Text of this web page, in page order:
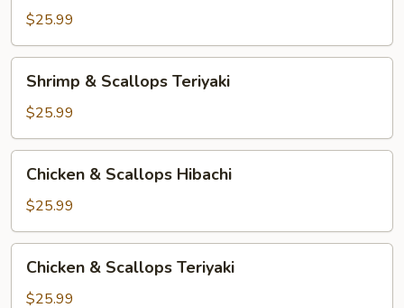
Scallops
Hibachi
$25.99
Scallops
Teriyaki
Shrimp & Scallops Teriyaki
$25.99
Scallops
Hibachi
Chicken & Scallops Hibachi
$25.99
Scallops
Chicken & Scallops Teriyaki
$25.99